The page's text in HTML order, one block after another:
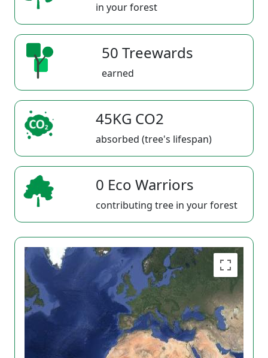
in your forest
50 Treewards
earned
45KG CO2
absorbed (tree's lifespan)
0 Eco Warriors
contributing tree in your forest